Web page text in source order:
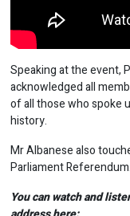
Speaking at the event,
acknowledged all
of all those who spoke
history.
Mr Albanese also
Parliament Referendum.
You can watch and